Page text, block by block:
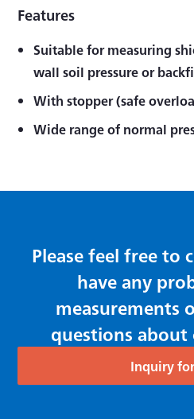
Features
Suitable for measuring
wall soil pressure or
With stopper (safe
Wide range of normal
Please feel free to
have any
measurements
questions
Inquiry